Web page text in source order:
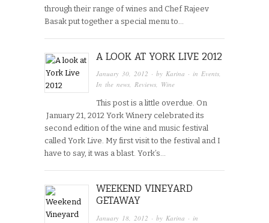
through their range of wines and Chef Rajeev
Basak put together a special menu to…
A LOOK AT YORK LIVE 2012
January 30, 2012 · byKarina · inEvents,
In the news,Reviews, Wine
This post is a little overdue. On
January 21, 2012 York Winery celebrated its
second edition of the wine and music festival
called York Live. My first visit to the festival and I
have to say, it was a blast. York’s…
WEEKEND VINEYARD
GETAWAY
January 18, 2012 · by Karina · in